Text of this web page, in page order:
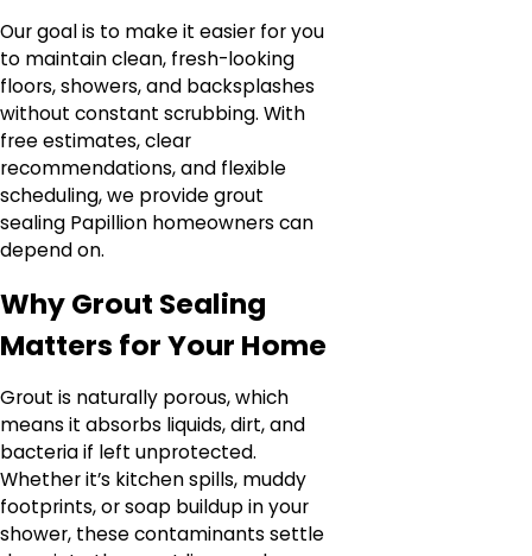
Our goal is to make it easier for you
to maintain clean, fresh-looking
floors, showers, and backsplashes
without constant scrubbing. With
free estimates, clear
recommendations, and flexible
scheduling, we provide grout
sealing Papillion homeowners can
depend on.
Why Grout Sealing
Matters for Your Home
Grout is naturally porous, which
means it absorbs liquids, dirt, and
bacteria if left unprotected.
Whether it’s kitchen spills, muddy
footprints, or soap buildup in your
shower, these contaminants settle